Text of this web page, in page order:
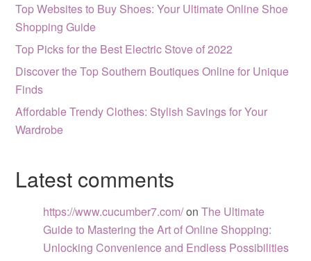
Top Websites to Buy Shoes: Your Ultimate Online Shoe
Shopping Guide
Top Picks for the Best Electric Stove of 2022
Discover the Top Southern Boutiques Online for Unique
Finds
Affordable Trendy Clothes: Stylish Savings for Your
Wardrobe
Latest comments
https://www.cucumber7.com/onThe Ultimate
Guide to Mastering the Art of Online Shopping:
Unlocking Convenience and Endless Possibilities